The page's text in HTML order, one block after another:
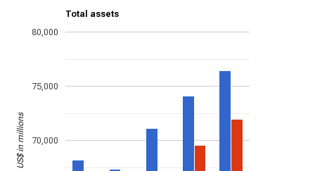
Total assets
70,000
75,000
80,000
US$ in millions